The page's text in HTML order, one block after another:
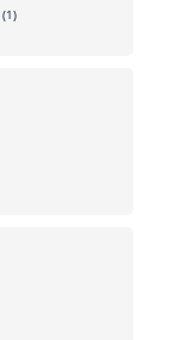
(1)